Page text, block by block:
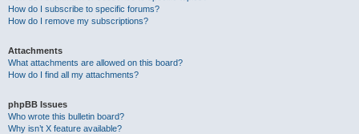
How do I subscribe to specific forums?
How do I remove my subscriptions?
Attachments
What attachments are allowed on this board?
How do I find all my attachments?
phpBB Issues
Who wrote this bulletin board?
Why isn’t X feature available?